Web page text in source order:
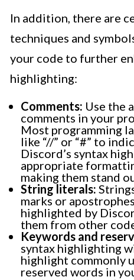
In addition, there are
techniques and
your code to further
highlighting:
Comments: Use the
comments in your
Most programming
like “//” or “#” to
Discord’s syntax
appropriate
making them stand
String literals:
marks or
highlighted by
them from other
Keywords and
syntax highlighting
highlight commonly
reserved words in